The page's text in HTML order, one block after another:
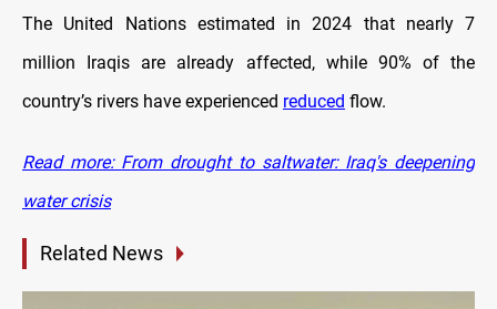
The United Nations estimated in 2024 that nearly 7
million Iraqis are already affected, while 90% of the
country’s rivers have experienced reduced flow.
Read more: From drought to saltwater: Iraq's deepening
water crisis
Related News